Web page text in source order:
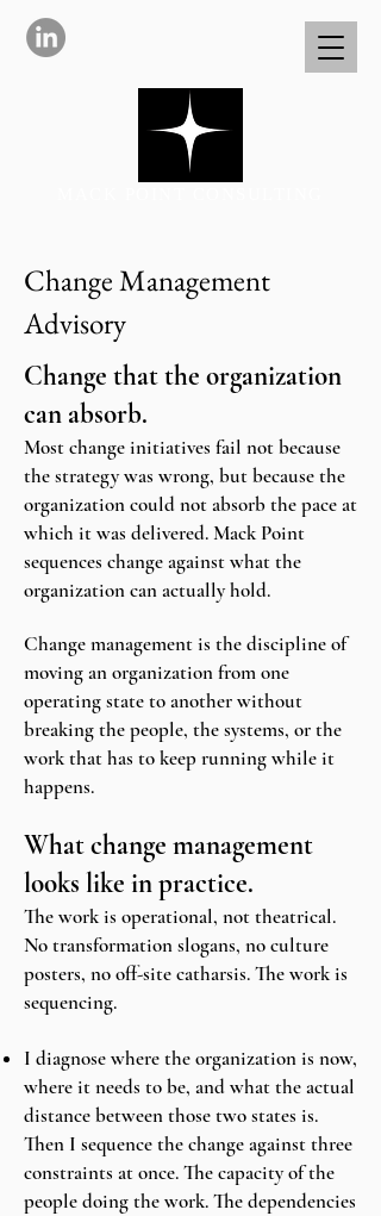
Change Management
Advisory
Change that the organization
can absorb.
Most change initiatives fail not because
the strategy was wrong, but because the
organization could not absorb the pace at
which it was delivered. Mack Point
sequences change against what the
organization can actually hold.
Change management is the discipline of
moving an organization from one
operating state to another without
breaking the people, the systems, or the
work that has to keep running while it
happens.
What change management
looks like in practice.
The work is operational, not theatrical.
No transformation slogans, no culture
posters, no off-site catharsis. The work is
sequencing.
I diagnose where the organization is now,
where it needs to be, and what the actual
distance between those two states is.
Then I sequence the change against three
constraints at once. The capacity of the
people doing the work. The dependencies